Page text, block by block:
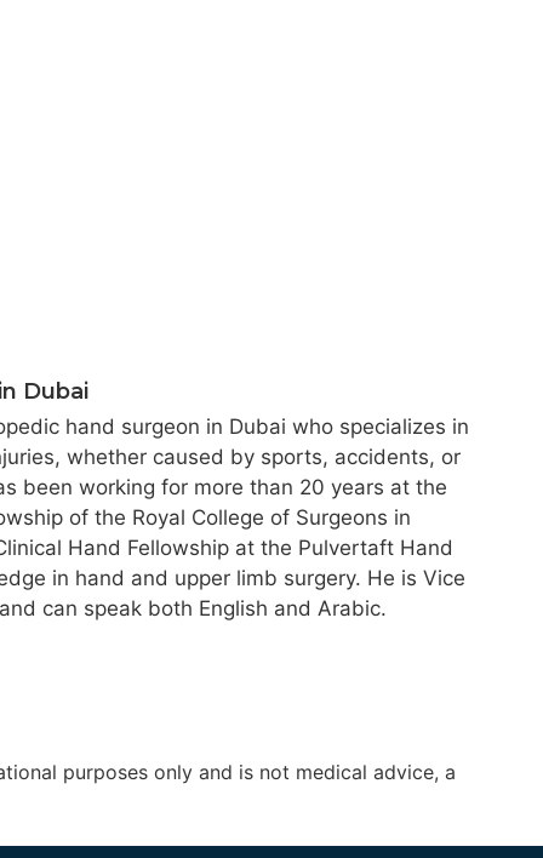
Dubai
hand surgeon in Dubai who specializes in
whether caused by sports, accidents, or
been working for more than 20 years at the
of the Royal College of Surgeons in
Hand Fellowship at the Pulvertaft Hand
in hand and upper limb surgery. He is Vice
can speak both English and Arabic.
purposes only and is not medical advice, a